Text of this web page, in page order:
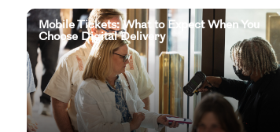
Mobile Tickets: What to Expect When You
Choose Digital Delivery